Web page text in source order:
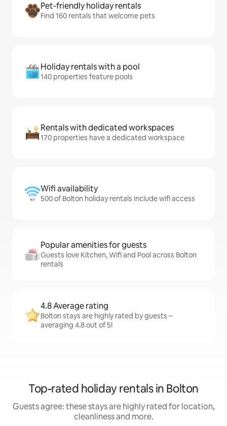
Pet-friendly holiday rentals
Find 160 rentals that welcome pets
Holiday rentals with a pool
140 properties feature pools
Rentals with dedicated workspaces
170 properties have a dedicated workspace
Wifi availability
500 of Bolton holiday rentals include wifi access
Popular amenities for guests
Guests love Kitchen, Wifi and Pool across Bolton
rentals
4.8 Average rating
Bolton stays are highly rated by guests –
averaging 4.8 out of 5!
Top-rated holiday rentals in Bolton
Guests agree: these stays are highly rated for location,
cleanliness and more.